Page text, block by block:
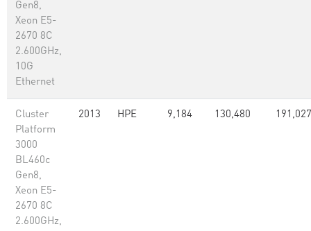
Gen8,
Xeon E5-
2670 8C
2.600GHz,
10G
Ethernet
Cluster
Platform
3000
BL460c
Gen8,
Xeon E5-
2670 8C
2.600GHz,
2013 HPE 9,184 130,480 191,027